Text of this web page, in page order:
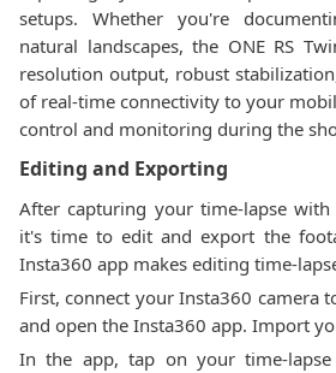
setups. Whether you're
natural landscapes, the ONE RS
resolution output, robust
of real-time connectivity to your
control and monitoring during the
Editing and Exporting
After capturing your time-lapse with
it's time to edit and export the
Insta360 app makes editing time-
First, connect your Insta360 camera
and open the Insta360 app. Import
In the app, tap on your time-